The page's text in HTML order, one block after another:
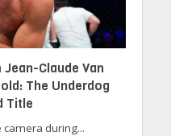
Claude Van
The Underdog
Title
during...